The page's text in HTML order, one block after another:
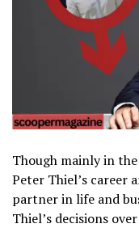
Though mainly in
Peter Thiel’s career
partner in life and
Thiel’s decisions